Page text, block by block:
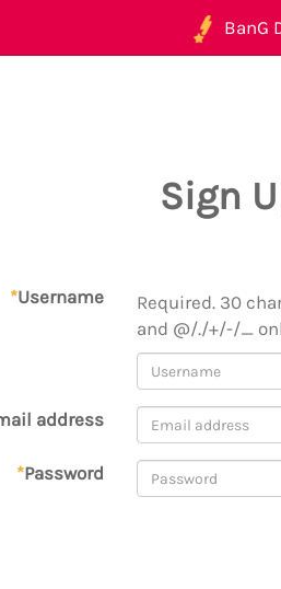
BanG
Sign
*Username
Required. 30
and @/./+/-/_
address
*Password